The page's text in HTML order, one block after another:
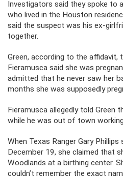
Investigators said they spoke to
who lived in the Houston
said the suspect was his ex-
together.
Green, according to the
Fieramusca said she was
admitted that he never saw her
months she was supposedly
Fieramusca allegedly told Green
while he was out of town
When Texas Ranger Gary
December 19, she claimed that
Woodlands at a birthing center.
couldn’t remember the exact